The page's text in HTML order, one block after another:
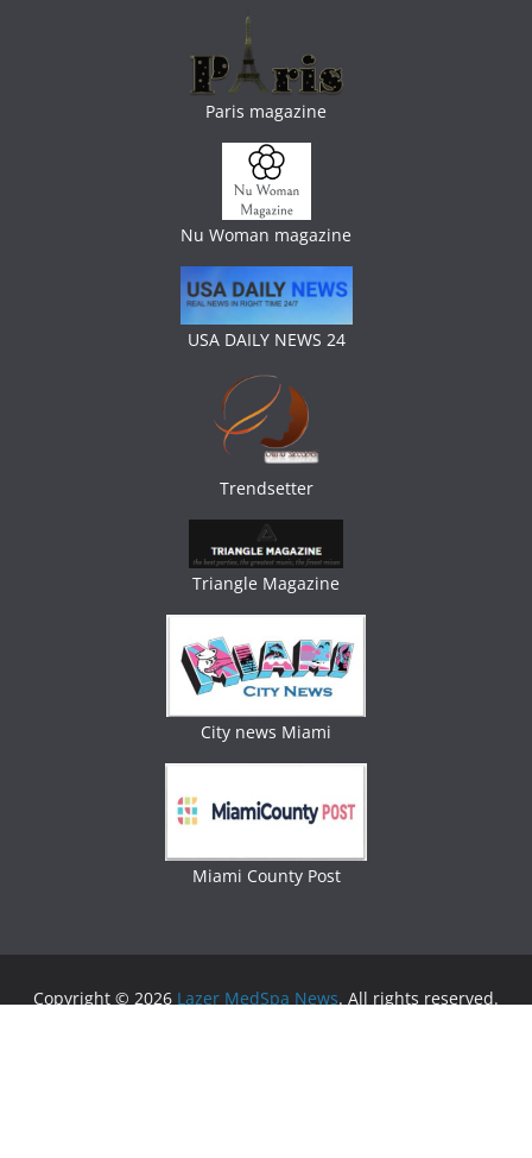
Paris magazine
Nu Woman magazine
USA DAILY NEWS 24
Trendsetter
Triangle Magazine
City news Miami
Miami County Post
Copyright © 2026 Lazer MedSpa News. All rights reserved.